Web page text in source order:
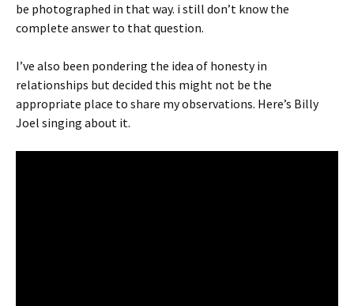
be photographed in that way. i still don’t know the
complete answer to that question.
I’ve also been pondering the idea of honesty in
relationships but decided this might not be the
appropriate place to share my observations. Here’s Billy
Joel singing about it.